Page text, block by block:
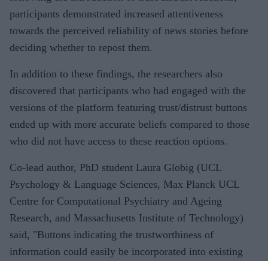
participants demonstrated increased attentiveness
towards the perceived reliability of news stories before
deciding whether to repost them.
In addition to these findings, the researchers also
discovered that participants who had engaged with the
versions of the platform featuring trust/distrust buttons
ended up with more accurate beliefs compared to those
who did not have access to these reaction options.
Co-lead author, PhD student Laura Globig (UCL
Psychology & Language Sciences, Max Planck UCL
Centre for Computational Psychiatry and Ageing
Research, and Massachusetts Institute of Technology)
said, "Buttons indicating the trustworthiness of
information could easily be incorporated into existing